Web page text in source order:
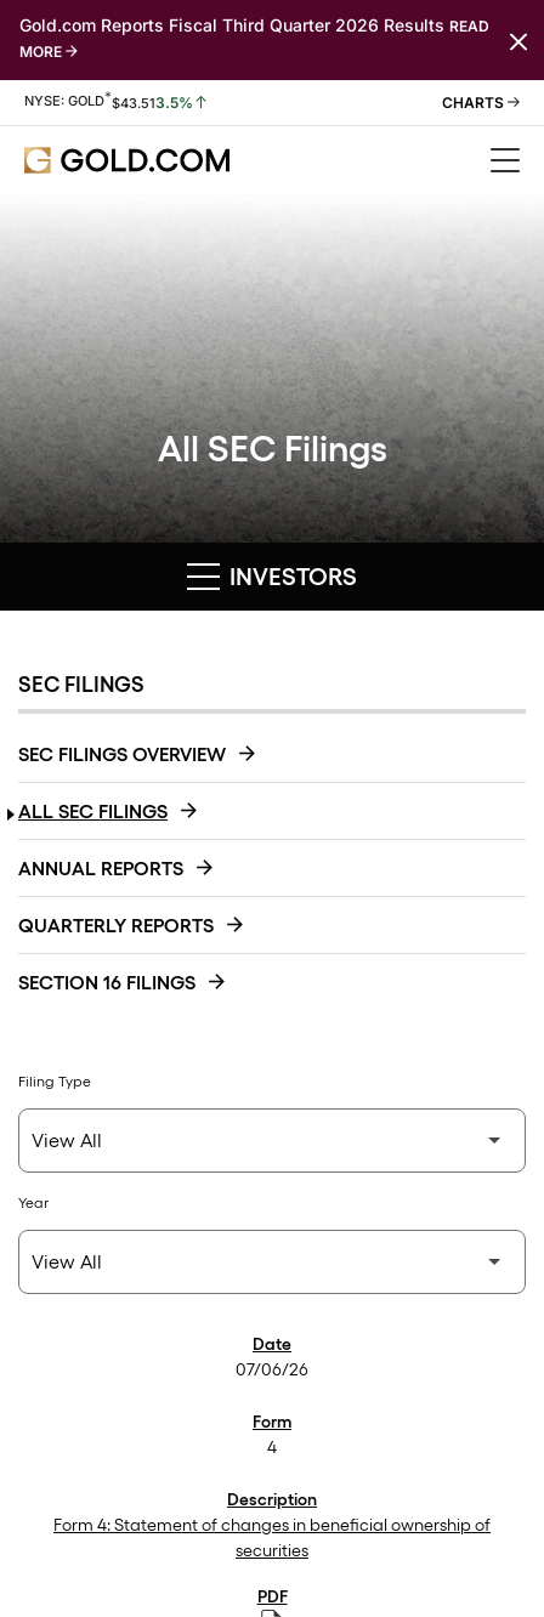
Gold.com Reports Fiscal Third Quarter 2026 Results READ
MORE
Stock Information
NYSE: GOLD*$43.513.5%
All SEC Filings
INVESTORS
SEC FILINGS
SEC FILINGS OVERVIEW
ALL SEC FILINGS
ANNUAL REPORTS
QUARTERLY REPORTS
SECTION 16 FILINGS
Filing Type
Year
07/06/26
4
Form 4: Statement of changes in beneficial ownership of
securities